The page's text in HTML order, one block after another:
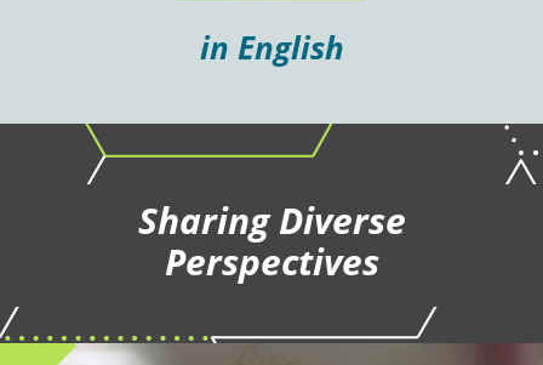
in English
Sharing Diverse
Perspectives